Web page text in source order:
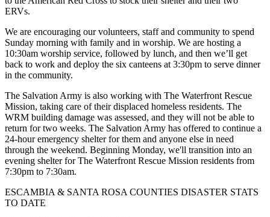
ERVs.
We are encouraging our volunteers, staff and community to spend
Sunday morning with family and in worship. We are hosting a
10:30am worship service, followed by lunch, and then we’ll get
back to work and deploy the six canteens at 3:30pm to serve dinner
in the community.
The Salvation Army is also working with The Waterfront Rescue
Mission, taking care of their displaced homeless residents. The
WRM building damage was assessed, and they will not be able to
return for two weeks. The Salvation Army has offered to continue a
24-hour emergency shelter for them and anyone else in need
through the weekend. Beginning Monday, we'll transition into an
evening shelter for The Waterfront Rescue Mission residents from
7:30pm to 7:30am.
ESCAMBIA & SANTA ROSA COUNTIES DISASTER STATS
TO DATE